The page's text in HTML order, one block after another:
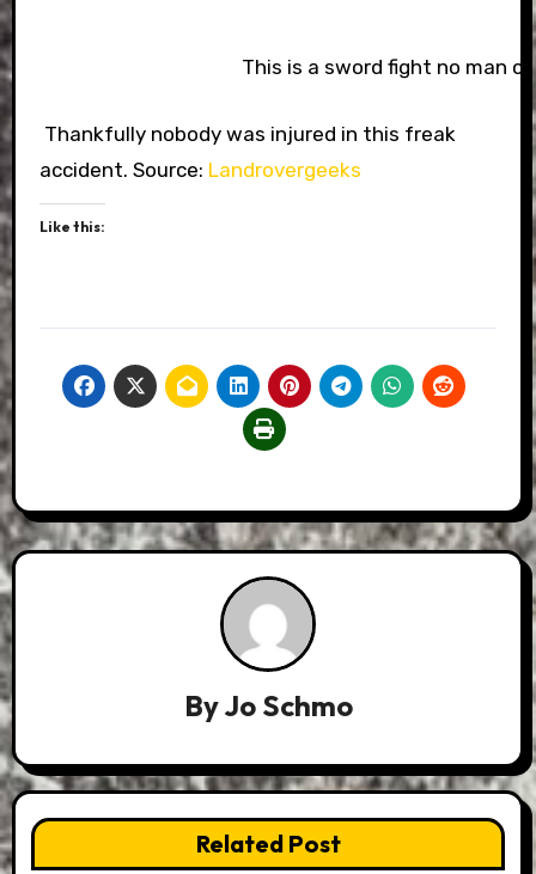
This is a sword fight no man
Thankfully nobody was injured in this freak
accident. Source: Landrovergeeks
Like this:
ByJo Schmo
Related Post